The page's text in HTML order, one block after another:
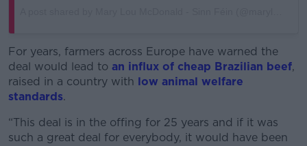
For years, farmers across Europe have warned the
deal would lead to an influx of cheap Brazilian beef,
raised in a country with
low animal welfare
standards.
“This deal is in the offing for 25 years and if it was
such a great deal for everybody, it would have been